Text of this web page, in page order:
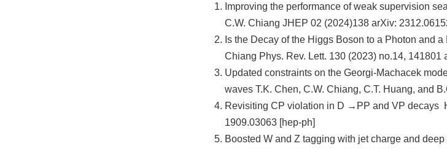
Improving the performance of weak supervision
C.W. Chiang JHEP 02 (2024)138 arXiv:
Is the Decay of the Higgs Boson to a Photon and
Chiang Phys. Rev. Lett. 130 (2023) no.14, 141801
Updated constraints on the Georgi-Machacek
waves T.K. Chen, C.W. Chiang, C.T. Huang, and
Revisiting CP violation in D →PP and VP decays
1909.03063 [hep-ph]
Boosted W and Z tagging with jet charge and